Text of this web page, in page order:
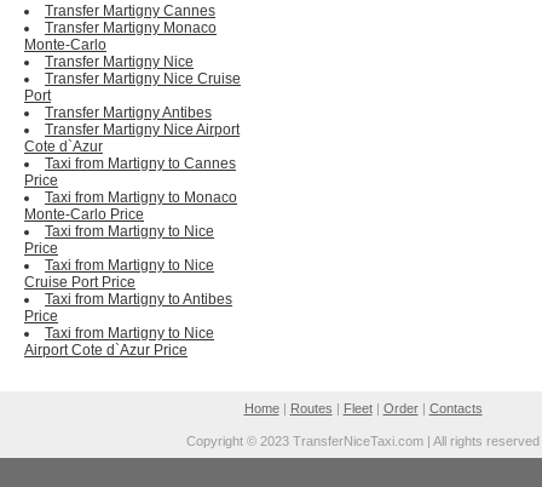
Transfer Martigny Cannes
Transfer Martigny Monaco
Monte-Carlo
Transfer Martigny Nice
Transfer Martigny Nice Cruise
Port
Transfer Martigny Antibes
Transfer Martigny Nice Airport
Cote d`Azur
Taxi from Martigny to Cannes
Price
Taxi from Martigny to Monaco
Monte-Carlo Price
Taxi from Martigny to Nice
Price
Taxi from Martigny to Nice
Cruise Port Price
Taxi from Martigny to Antibes
Price
Taxi from Martigny to Nice
Airport Cote d`Azur Price
Home| Routes | Fleet| Order| Contacts
Copyright © 2023 TransferNiceTaxi.com | All rights reserved